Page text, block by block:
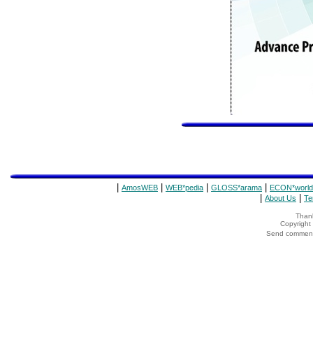
AmosWEB WEB*pedia GLOSS*arama ECON*world
About Us
Copyright
Send